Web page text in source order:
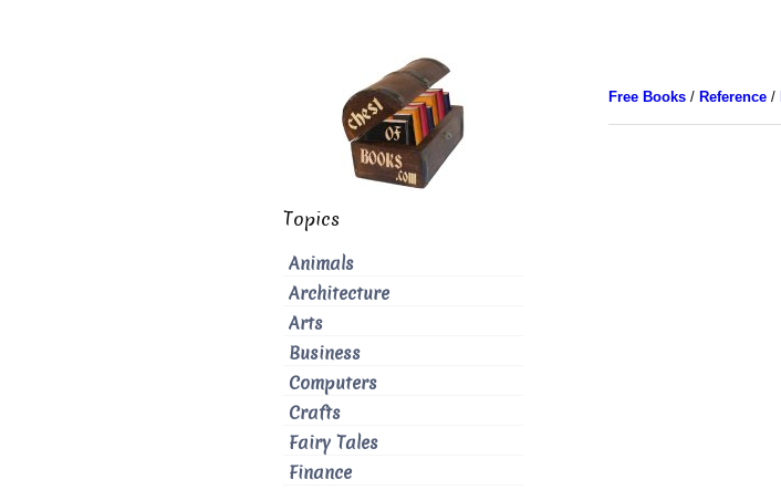
Free Books/ Reference/
Topics
Animals
Architecture
Arts
Business
Computers
Crafts
Fairy Tales
Finance